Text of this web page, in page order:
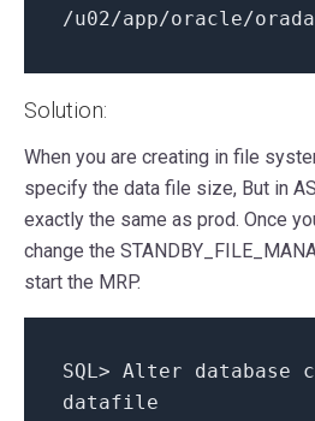
/u02/app/oracle/
Solution:
When you are creating in file
specify the data file size, But in
exactly the same as prod. Once
change the
start the MRP.
SQL> Alter database
datafile